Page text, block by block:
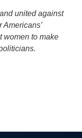
united against
women to make